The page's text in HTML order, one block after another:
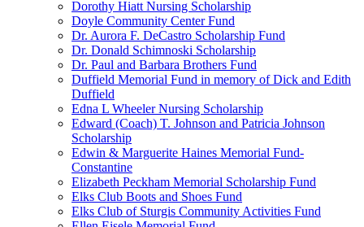
Dorothy Hiatt Nursing Scholarship
Doyle Community Center Fund
Dr. Aurora F. DeCastro Scholarship Fund
Dr. Donald Schimnoski Scholarship
Dr. Paul and Barbara Brothers Fund
Duffield Memorial Fund in memory of Dick and Edith
Duffield
Edna L Wheeler Nursing Scholarship
Edward (Coach) T. Johnson and Patricia Johnson
Scholarship
Edwin & Marguerite Haines Memorial Fund-
Constantine
Elizabeth Peckham Memorial Scholarship Fund
Elks Club Boots and Shoes Fund
Elks Club of Sturgis Community Activities Fund